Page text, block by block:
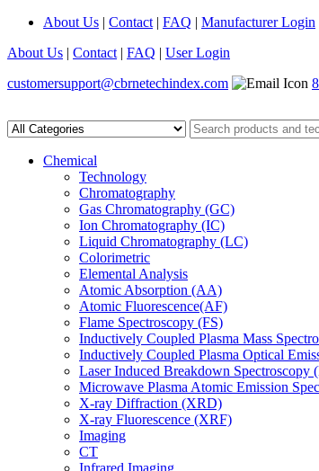
About Us | Contact | FAQ | Manufacturer Login
About Us | Contact | FAQ | User Login
customersupport@cbrnetechindex.com
Chemical
Technology
Chromatography
Gas Chromatography (GC)
Ion Chromatography (IC)
Liquid Chromatography (LC)
Colorimetric
Elemental Analysis
Atomic Absorption (AA)
Atomic Fluorescence(AF)
Flame Spectroscopy (FS)
Inductively Coupled Plasma Mass
Inductively Coupled Plasma Optical
Laser Induced Breakdown Spectroscopy
Microwave Plasma Atomic Emission
X-ray Diffraction (XRD)
X-ray Fluorescence (XRF)
Imaging
CT
Infrared Imaging